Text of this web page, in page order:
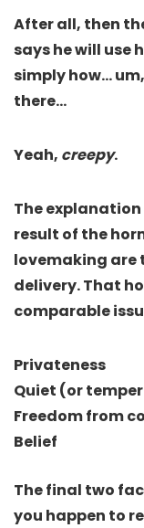
After all, then
says he will use
simply how…
there…
Yeah, creepy.
The
result of the
lovemaking are
delivery. That
comparable
Privateness
Quiet (or
Freedom from
Belief
The final two
you happen to